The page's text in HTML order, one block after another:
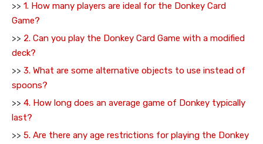
>> 1. How many players are ideal for the Donkey Card
Game?
>> 2. Can you play the Donkey Card Game with a modified
deck?
>> 3. What are some alternative objects to use instead of
spoons?
>> 4. How long does an average game of Donkey typically
last?
>> 5. Are there any age restrictions for playing the Donkey